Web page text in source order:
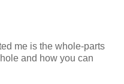
me is the whole-parts
and how you can